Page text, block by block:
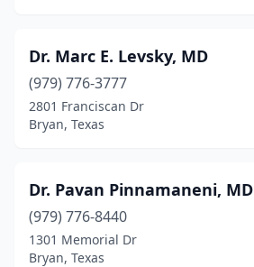
Dr. Marc E. Levsky, MD
(979) 776-3777
2801 Franciscan Dr
Bryan, Texas
Dr. Pavan Pinnamaneni, MD
(979) 776-8440
1301 Memorial Dr
Bryan, Texas